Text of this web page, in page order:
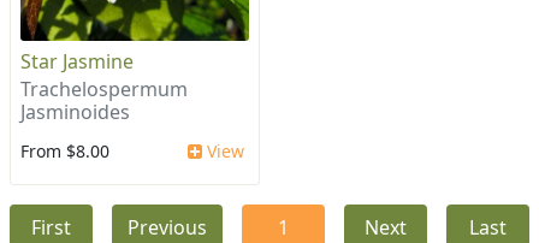
Star Jasmine
Trachelospermum
Jasminoides
From $8.00 View
First Previous 1 Next Last